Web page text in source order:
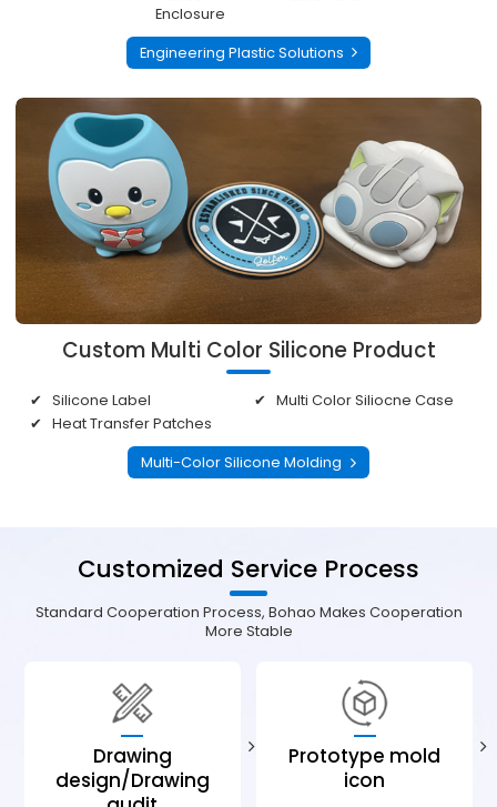
Enclosure
Engineering Plastic Solutions
Custom Multi Color Silicone Product
Silicone Label
Multi Color Siliocne Case
Heat Transfer Patches
Multi-Color Silicone Molding
Customized Service Process
Standard Cooperation Process, Bohao Makes Cooperation
More Stable
Drawing
design/Drawing
Prototype mold
icon